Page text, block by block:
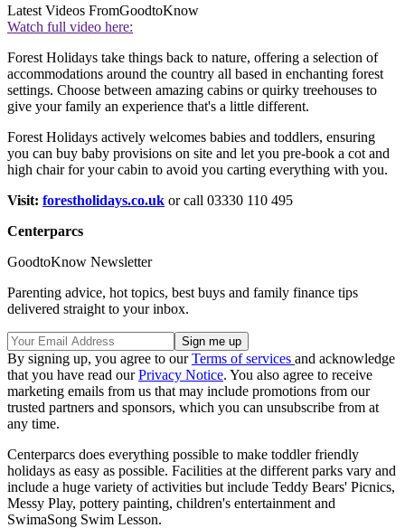
Latest Videos FromGoodtoKnow
Watch full video here:
Forest Holidays take things back to nature, offering a selection of
accommodations around the country all based in enchanting forest
settings. Choose between amazing cabins or quirky treehouses to
give your family an experience that's a little different.
Forest Holidays actively welcomes babies and toddlers, ensuring
you can buy baby provisions on site and let you pre-book a cot and
high chair for your cabin to avoid you carting everything with you.
Visit: forestholidays.co.uk or call 03330 110 495
Centerparcs
GoodtoKnow Newsletter
Parenting advice, hot topics, best buys and family finance tips
delivered straight to your inbox.
By signing up, you agree to ourTerms of services and acknowledge
that you have read ourPrivacy Notice. You also agree to receive
marketing emails from us that may include promotions from our
trusted partners and sponsors, which you can unsubscribe from at
any time.
Centerparcs does everything possible to make toddler friendly
holidays as easy as possible. Facilities at the different parks vary and
include a huge variety of activities but include Teddy Bears' Picnics,
Messy Play, pottery painting, children's entertainment and
SwimaSong Swim Lesson.